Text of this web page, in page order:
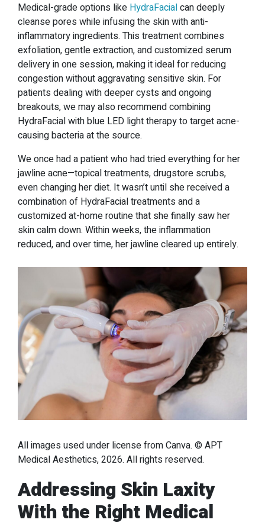
Medical-grade options like HydraFacialcan deeply
cleanse pores while infusing the skin with anti-
inflammatory ingredients. This treatment combines
exfoliation, gentle extraction, and customized serum
delivery in one session, making it ideal for reducing
congestion without aggravating sensitive skin. For
patients dealing with deeper cysts and ongoing
breakouts, we may also recommend combining
HydraFacial with blue LED light therapy to target acne-
causing bacteria at the source.
We once had a patient who had tried everything for her
jawline acne—topical treatments, drugstore scrubs,
even changing her diet. It wasn’t until she received a
combination of HydraFacial treatments and a
customized at-home routine that she finally saw her
skin calm down. Within weeks, the inflammation
reduced, and over time, her jawline cleared up entirely.
All images used under license from Canva. © APT
Medical Aesthetics, 2026. All rights reserved.
Addressing Skin Laxity
With the Right Medical